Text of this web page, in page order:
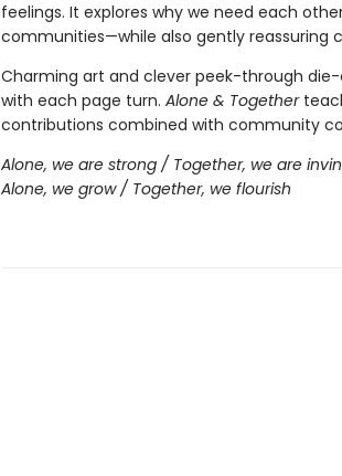
feelings. It explores why we need each
communities—while also gently reassuring
Charming art and clever peek-through
with each page turn. Alone & Together
contributions combined with community
Alone, we are strong / Together, we are
Alone, we grow / Together, we flourish